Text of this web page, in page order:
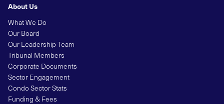
About Us
What We Do
Our Board
Our Leadership Team
Tribunal Members
Corporate Documents
Sector Engagement
Condo Sector Stats
Funding & Fees